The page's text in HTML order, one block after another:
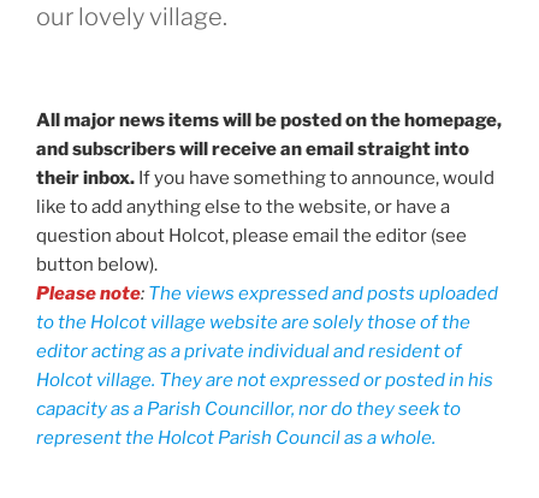
our lovely village.
All major news items will be posted on the homepage,
and subscribers will receive an email straight into
their inbox. If you have something to announce, would
like to add anything else to the website, or have a
question about Holcot, please email the editor (see
button below).
Please note: The views expressed and posts uploaded
to the Holcot village website are solely those of the
editor acting as a private individual and resident of
Holcot village. They are not expressed or posted in his
capacity as a Parish Councillor, nor do they seek to
represent the Holcot Parish Council as a whole.